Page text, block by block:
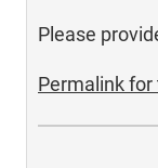
Please
Permalink for